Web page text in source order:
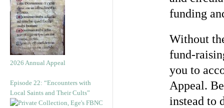
2026 Annual Appeal
Episode 22: “Encounters with
Local Saints and Their Cults”
funding
Without
fund-
you to
Appeal.
instead to